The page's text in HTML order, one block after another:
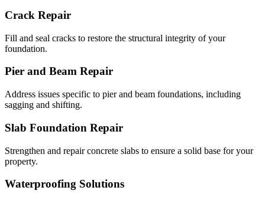
Crack Repair
Fill and seal cracks to restore the structural integrity of your
foundation.
Pier and Beam Repair
Address issues specific to pier and beam foundations, including
sagging and shifting.
Slab Foundation Repair
Strengthen and repair concrete slabs to ensure a solid base for your
property.
Waterproofing Solutions